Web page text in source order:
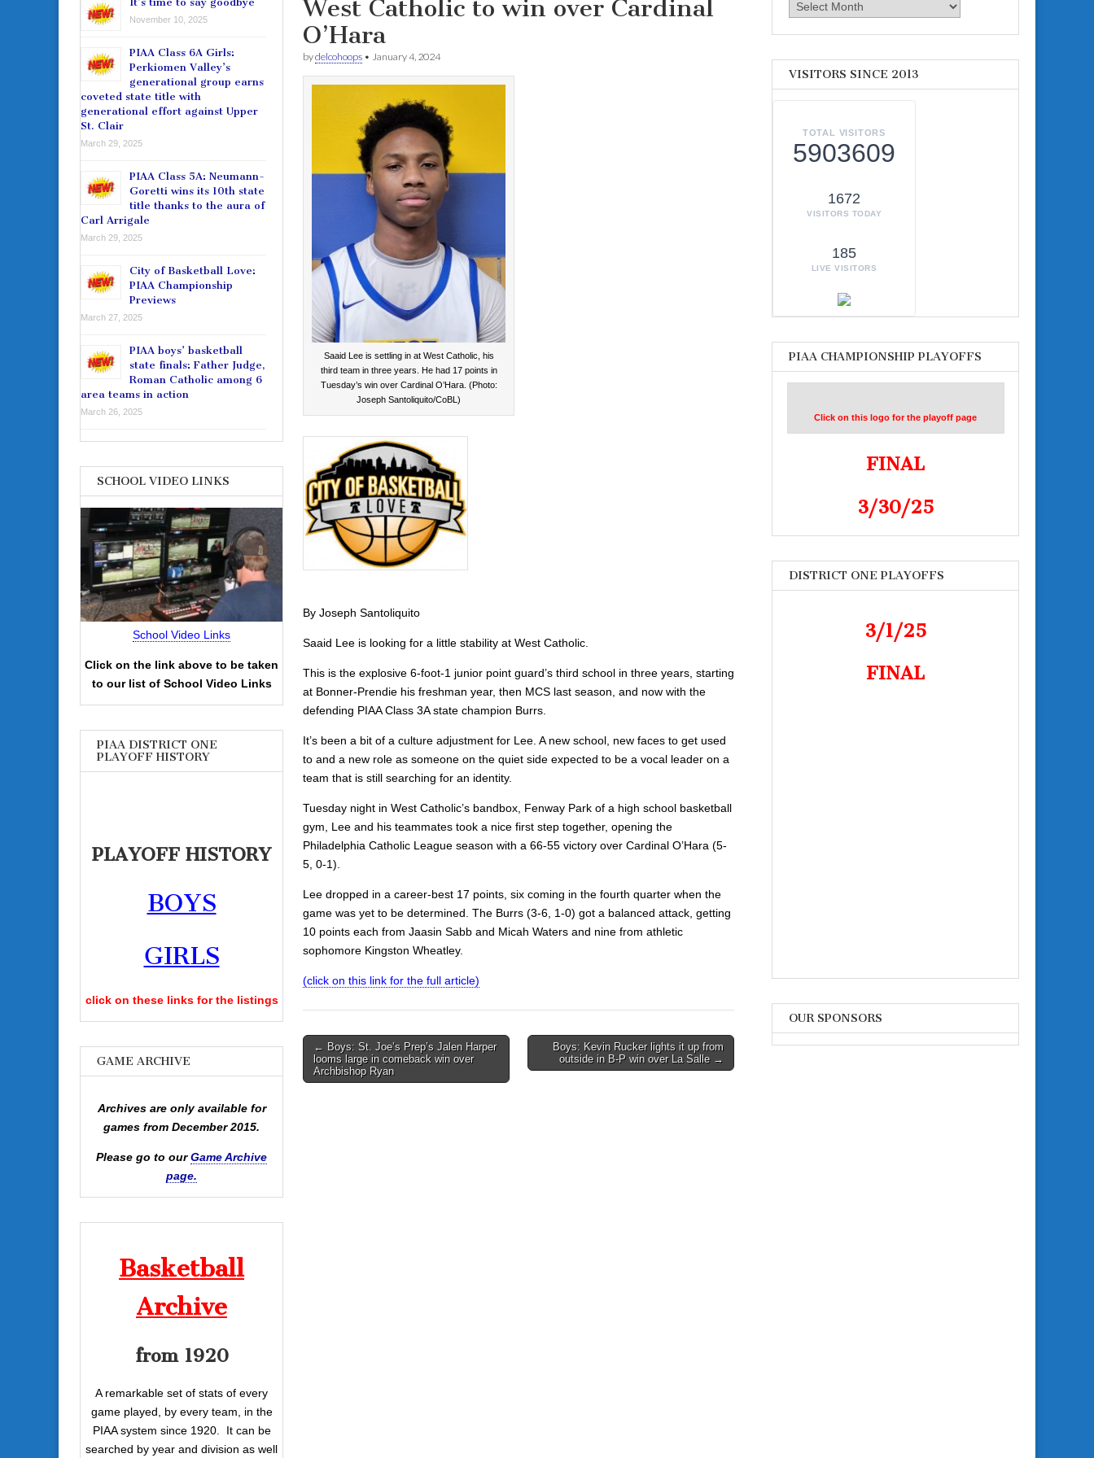
West Catholic to win over Cardinal
O’Hara
bydelcohoops • January 4, 2024
Saaid Lee is settling in at West Catholic, his
third team in three years. He had 17 points in
Tuesday’s win over Cardinal O’Hara. (Photo:
Joseph Santoliquito/CoBL)
By Joseph Santoliquito
Saaid Lee is looking for a little stability at West Catholic.
This is the explosive 6-foot-1 junior point guard’s third school in three years, starting
at Bonner-Prendie his freshman year, then MCS last season, and now with the
defending PIAA Class 3A state champion Burrs.
It’s been a bit of a culture adjustment for Lee. A new school, new faces to get used
to and a new role as someone on the quiet side expected to be a vocal leader on a
team that is still searching for an identity.
Tuesday night in West Catholic’s bandbox, Fenway Park of a high school basketball
gym, Lee and his teammates took a nice first step together, opening the
Philadelphia Catholic League season with a 66-55 victory over Cardinal O’Hara (5-
5, 0-1).
Lee dropped in a career-best 17 points, six coming in the fourth quarter when the
game was yet to be determined. The Burrs (3-6, 1-0) got a balanced attack, getting
10 points each from Jaasin Sabb and Micah Waters and nine from athletic
sophomore Kingston Wheatley.
(click on this link for the full article)
Post
navigation
← Boys: St. Joe’s Prep’s Jalen Harper
looms large in comeback win over
Archbishop Ryan
Boys: Kevin Rucker lights it up from
outside in B-P win over La Salle →
November 10, 2025
PIAA Class 6A Girls:
Perkiomen Valley’s
generational group earns
coveted state title with
generational effort against Upper
St. Clair
March 29, 2025
PIAA Class 5A: Neumann-
Goretti wins its 10th state
title thanks to the aura of
Carl Arrigale
March 29, 2025
City of Basketball Love:
PIAA Championship
Previews
March 27, 2025
PIAA boys’ basketball
state finals: Father Judge,
Roman Catholic among 6
area teams in action
March 26, 2025
SCHOOL VIDEO LINKS
School Video Links
Click on the link above to be taken
to our list of School Video Links
PIAA DISTRICT ONE
PLAYOFF HISTORY
PLAYOFF HISTORY
BOYS
GIRLS
click on these links for the listings
GAME ARCHIVE
Archives are only available for
games from December 2015.
Please go to ourGame Archive
page.
Basketball
Archive
from 1920
A remarkable set of stats of every
game played, by every team, in the
PIAA system since 1920. It can be
searched by year and division as well
Archives
VISITORS SINCE 2013
TOTAL VISITORS
5903609
1672
VISITORS TODAY
185
LIVE VISITORS
PIAA CHAMPIONSHIP PLAYOFFS
Click on this logo for the playoff page
FINAL
3/30/25
DISTRICT ONE PLAYOFFS
3/1/25
FINAL
OUR SPONSORS